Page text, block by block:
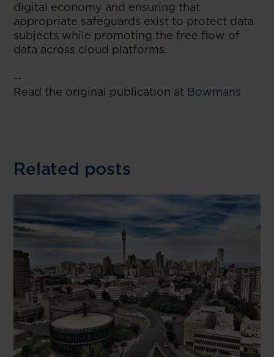
digital economy and ensuring that
appropriate safeguards exist to protect data
subjects while promoting the free flow of
data across cloud platforms.
--
Read the original publication at Bowmans
Related posts